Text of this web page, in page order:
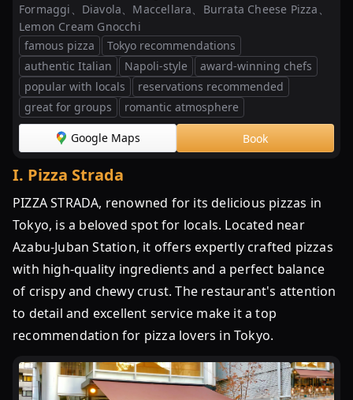
Formaggi、Diavola、Maccellara、Burrata Cheese Pizza、
Lemon Cream Gnocchi
famous pizza
Tokyo recommendations
authentic Italian
Napoli-style
award-winning chefs
popular with locals
reservations recommended
great for groups
romantic atmosphere
Google Maps Book
I. Pizza Strada
PIZZA STRADA, renowned for its delicious pizzas in
Tokyo, is a beloved spot for locals. Located near
Azabu-Juban Station, it offers expertly crafted pizzas
with high-quality ingredients and a perfect balance
of crispy and chewy crust. The restaurant's attention
to detail and excellent service make it a top
recommendation for pizza lovers in Tokyo.